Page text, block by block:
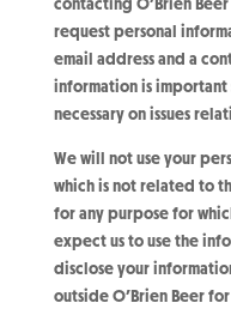
request personal
email address and a
information is important
necessary on issues
We will not use your
which is not related to
for any purpose for
expect us to use the
disclose your
outside O’Brien Beer